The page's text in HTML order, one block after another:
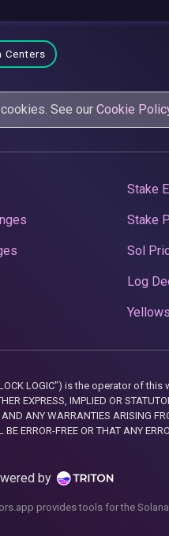
Centers
See our Cookie
Stake
Stake
Sol
Log
LOGIC") is the operator of this
EXPRESS, IMPLIED OR
ANY WARRANTIES ARISING
BE ERROR-FREE OR THAT ANY
by
provides tools for the